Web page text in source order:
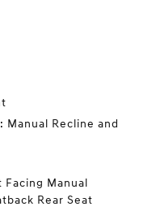
Manual Recline and
Manual
Rear Seat